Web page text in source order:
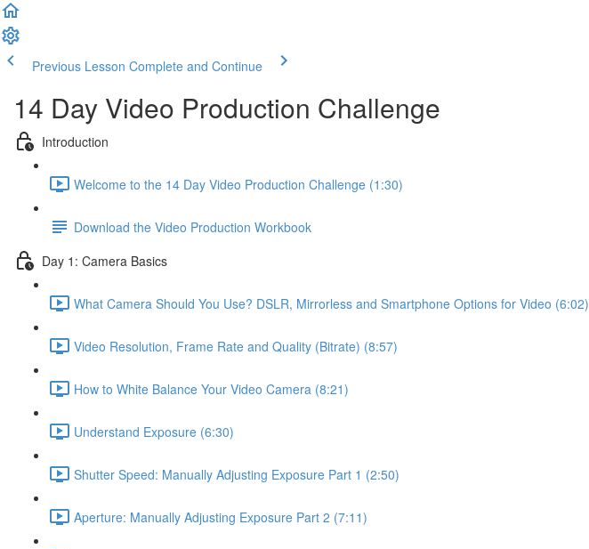
Previous Lesson Complete and Continue
14 Day Video Production Challenge
Introduction
Welcome to the 14 Day Video Production Challenge (1:30)
Download the Video Production Workbook
Day 1: Camera Basics
What Camera Should You Use? DSLR, Mirrorless and Smartphone Options for Video (6:02)
Video Resolution, Frame Rate and Quality (Bitrate) (8:57)
How to White Balance Your Video Camera (8:21)
Understand Exposure (6:30)
Shutter Speed: Manually Adjusting Exposure Part 1 (2:50)
Aperture: Manually Adjusting Exposure Part 2 (7:11)